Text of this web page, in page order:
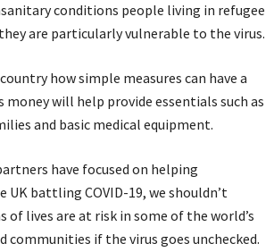
conditions people living in refugee
are particularly vulnerable to the virus.
how simple measures can have a
will help provide essentials such as
and basic medical equipment.
have focused on helping
battling COVID-19, we shouldn’t
lives are at risk in some of the world’s
communities if the virus goes unchecked.